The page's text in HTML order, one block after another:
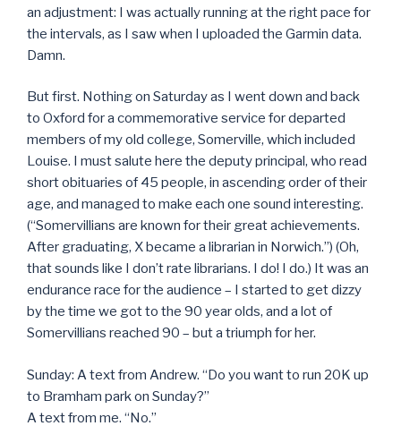
an adjustment: I was actually running at the right pace for
the intervals, as I saw when I uploaded the Garmin data.
Damn.
But first. Nothing on Saturday as I went down and back
to Oxford for a commemorative service for departed
members of my old college, Somerville, which included
Louise. I must salute here the deputy principal, who read
short obituaries of 45 people, in ascending order of their
age, and managed to make each one sound interesting.
(“Somervillians are known for their great achievements.
After graduating, X became a librarian in Norwich.”) (Oh,
that sounds like I don’t rate librarians. I do! I do.) It was an
endurance race for the audience – I started to get dizzy
by the time we got to the 90 year olds, and a lot of
Somervillians reached 90 – but a triumph for her.
Sunday: A text from Andrew. “Do you want to run 20K up
to Bramham park on Sunday?”
A text from me. “No.”